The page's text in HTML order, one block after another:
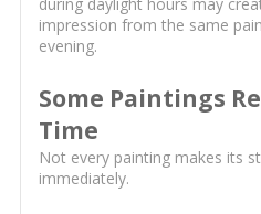
impression from the same
evening.
Some Paintings
Time
Not every painting makes its
immediately.